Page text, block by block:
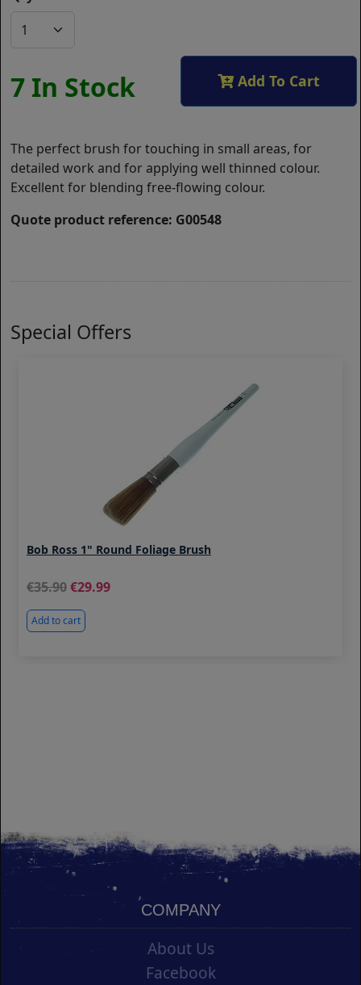
7 In Stock Add To Cart
The perfect brush for touching in small areas, for
detailed work and for applying well thinned colour.
Excellent for blending free-flowing colour.
Quote product reference: G00548
Special Offers
Bob Ross 1" Round Foliage Brush
35.90 29.99
Add to cart
COMPANY
About Us
Facebook